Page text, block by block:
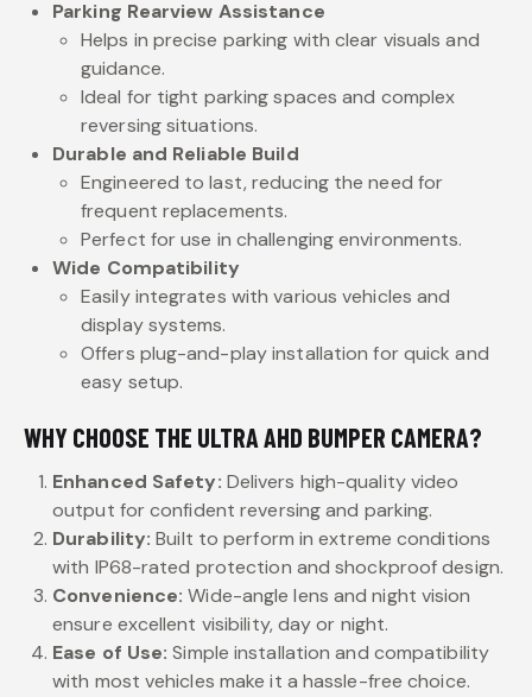
Parking Rearview Assistance
Helps in precise parking with clear visuals and
guidance.
Ideal for tight parking spaces and complex
reversing situations.
Durable and Reliable Build
Engineered to last, reducing the need for
frequent replacements.
Perfect for use in challenging environments.
Wide Compatibility
Easily integrates with various vehicles and
display systems.
Offers plug-and-play installation for quick and
easy setup.
WHY CHOOSE THE ULTRA AHD BUMPER CAMERA?
Enhanced Safety: Delivers high-quality video
output for confident reversing and parking.
Durability: Built to perform in extreme conditions
with IP68-rated protection and shockproof design.
Convenience: Wide-angle lens and night vision
ensure excellent visibility, day or night.
Ease of Use: Simple installation and compatibility
with most vehicles make it a hassle-free choice.